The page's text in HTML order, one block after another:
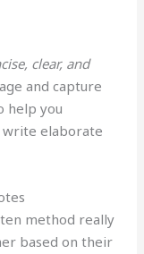
clear, and
and capture
help you
write elaborate
method really
based on their